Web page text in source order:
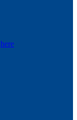
here